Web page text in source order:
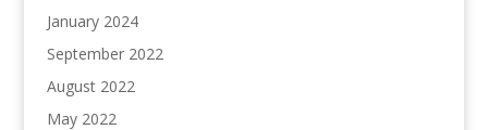
January 2024
September 2022
August 2022
May 2022